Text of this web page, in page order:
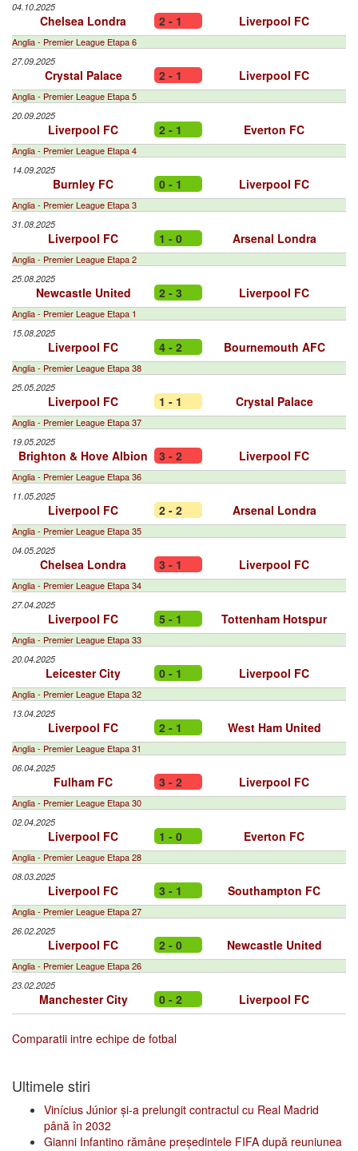
04.10.2025
Chelsea Londra 2 - 1 Liverpool FC
Anglia - Premier League Etapa 6
27.09.2025
Crystal Palace 2 - 1 Liverpool FC
Anglia - Premier League Etapa 5
20.09.2025
Liverpool FC 2 - 1 Everton FC
Anglia - Premier League Etapa 4
14.09.2025
Burnley FC 0 - 1 Liverpool FC
Anglia - Premier League Etapa 3
31.08.2025
Liverpool FC 1 - 0 Arsenal Londra
Anglia - Premier League Etapa 2
25.08.2025
Newcastle United 2 - 3 Liverpool FC
Anglia - Premier League Etapa 1
15.08.2025
Liverpool FC 4 - 2 Bournemouth AFC
Anglia - Premier League Etapa 38
25.05.2025
Liverpool FC 1 - 1 Crystal Palace
Anglia - Premier League Etapa 37
19.05.2025
Brighton & Hove Albion 3 - 2 Liverpool FC
Anglia - Premier League Etapa 36
11.05.2025
Liverpool FC 2 - 2 Arsenal Londra
Anglia - Premier League Etapa 35
04.05.2025
Chelsea Londra 3 - 1 Liverpool FC
Anglia - Premier League Etapa 34
27.04.2025
Liverpool FC 5 - 1 Tottenham Hotspur
Anglia - Premier League Etapa 33
20.04.2025
Leicester City 0 - 1 Liverpool FC
Anglia - Premier League Etapa 32
13.04.2025
Liverpool FC 2 - 1 West Ham United
Anglia - Premier League Etapa 31
06.04.2025
Fulham FC 3 - 2 Liverpool FC
Anglia - Premier League Etapa 30
02.04.2025
Liverpool FC 1 - 0 Everton FC
Anglia - Premier League Etapa 28
08.03.2025
Liverpool FC 3 - 1 Southampton FC
Anglia - Premier League Etapa 27
26.02.2025
Liverpool FC 2 - 0 Newcastle United
Anglia - Premier League Etapa 26
23.02.2025
Manchester City 0 - 2 Liverpool FC
Comparatii intre echipe de fotbal
Ultimele stiri
Vinícius Júnior și-a prelungit contractul cu Real Madrid
până în 2032
Gianni Infantino rămâne președintele FIFA după reuniunea